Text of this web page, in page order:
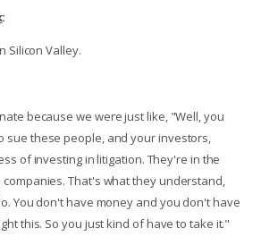
:
Silicon Valley.
because we were just like, "Well, you
sue these people, and your investors,
of investing in litigation. They're in the
That's what they understand,
You don't have money and you don't have
this. So you just kind of have to take it."